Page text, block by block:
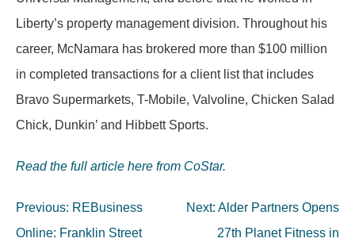
Liberty’s property management division. Throughout his
career, McNamara has brokered more than $100 million
in completed transactions for a client list that includes
Bravo Supermarkets, T-Mobile, Valvoline, Chicken Salad
Chick, Dunkin’ and Hibbett Sports.
Read the full article here from CoStar.
Post
navigation
Previous: REBusiness
Online: Franklin Street
Next: Alder Partners Opens
27th Planet Fitness in